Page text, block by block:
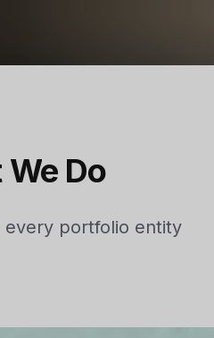
Do
every portfolio entity